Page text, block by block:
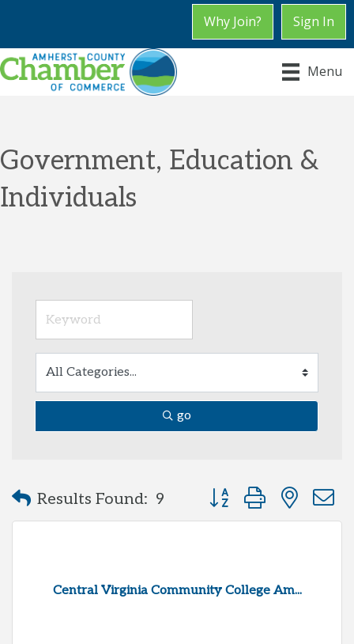
Why Join? Sign In
Menu
Government, Education &
Individuals
go
Results Found: 9 Button group with
Central Virginia Community College Am...